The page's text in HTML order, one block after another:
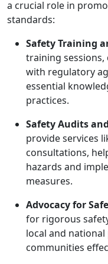
a crucial role in
standards:
Safety Training
training
with regulatory
essential
practices.
Safety Audits
provide services
consultations,
hazards and
measures.
Advocacy for
for rigorous
local and
communities